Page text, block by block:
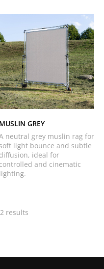
MUSLIN GREY
neutral grey muslin rag for
soft light bounce and subtle
diffusion, ideal for
controlled and cinematic
lighting.
results